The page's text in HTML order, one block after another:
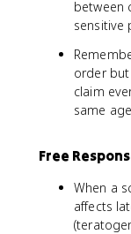
between
sensitive
order
claim
same
Free
When a
affects